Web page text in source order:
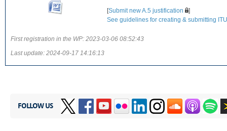
[Submit new A.5 justification
]
See guidelines for creating & submitting
First registration in the WP: 2023-03-06 08:52:43
Last update: 2024-09-17 14:16:13
FOLLOW US